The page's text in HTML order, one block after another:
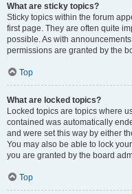
What are sticky topics?
Sticky topics within the forum
first page. They are often quite
possible. As with
permissions are granted by the
Top
What are locked topics?
Locked topics are topics where
contained was automatically
and were set this way by either
You may also be able to lock
you are granted by the board
Top